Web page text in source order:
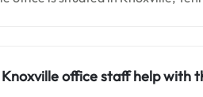
office staff help with